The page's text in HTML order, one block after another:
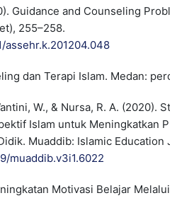
Guidance and Counseling
255–258.
assehr.k.201204.048
dan Terapi Islam. Medan:
W., & Nursa, R. A. (2020).
Islam untuk Meningkatkan
Muaddib: Islamic Education
muaddib.v3i1.6022
Motivasi Belajar Melalui